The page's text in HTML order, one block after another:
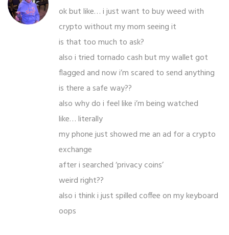
ok but like… i just want to buy weed with
crypto without my mom seeing it
is that too much to ask?
also i tried tornado cash but my wallet got
flagged and now i’m scared to send anything
is there a safe way??
also why do i feel like i’m being watched
like… literally
my phone just showed me an ad for a crypto
exchange
after i searched ‘privacy coins’
weird right??
also i think i just spilled coffee on my keyboard
oops